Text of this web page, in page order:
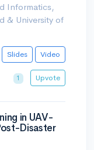
Informatics,
& University of
Slides Video
1 Upvote
in UAV-
Disaster